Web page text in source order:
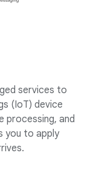
services to
(IoT) device
and
you to apply